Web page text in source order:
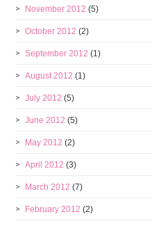
November 2012 (5)
October 2012 (2)
September 2012 (1)
August 2012 (1)
July 2012 (5)
June 2012 (5)
May 2012 (2)
April 2012 (3)
March 2012 (7)
February 2012 (2)